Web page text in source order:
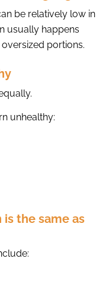
be relatively low in
usually happens
portions.
unhealthy:
the same as